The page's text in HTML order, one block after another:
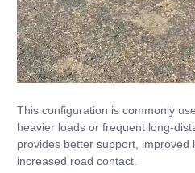
This configuration is commonly
heavier loads or frequent long-
provides better support, improved
increased road contact.